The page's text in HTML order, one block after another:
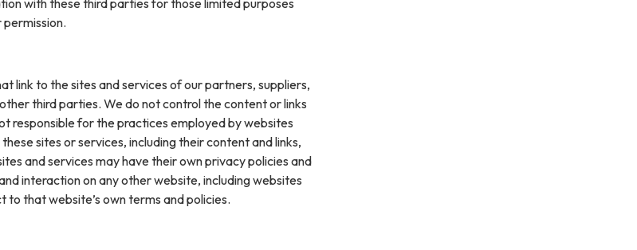
link to the sites and services of our partners, suppliers,
third parties. We do not control the content or links
responsible for the practices employed by websites
sites or services, including their content and links,
and services may have their own privacy policies and
interaction on any other website, including websites
to that website’s own terms and policies.